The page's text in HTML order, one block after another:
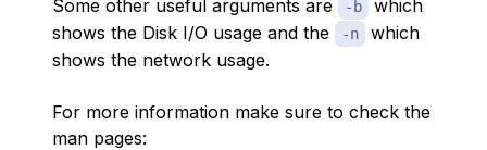
Some other useful arguments are -b
which
shows the Disk I/O usage and the
-n
which
shows the network usage.
For more information make sure to check the
man pages: